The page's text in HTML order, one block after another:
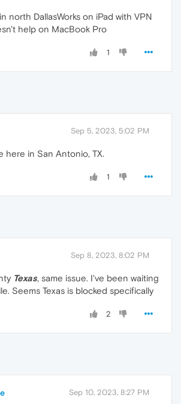
north DallasWorks on iPad with VPN
help on MacBook Pro
1
Sep 5, 2023, 5:02 PM
here in San Antonio, TX.
1
Sep 8, 2023, 8:02 PM
Texas, same issue. I've been waiting
Seems Texas is blocked specifically
2
Sep 10, 2023, 8:27 PM